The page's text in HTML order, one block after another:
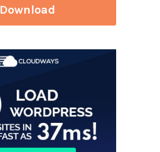
Download